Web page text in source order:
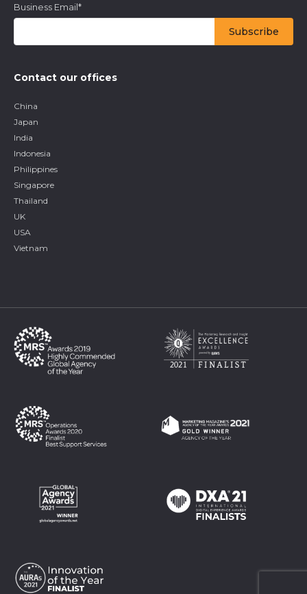
Business Email*
Contact our offices
China
Japan
India
Indonesia
Philippines
Singapore
Thailand
UK
USA
Vietnam